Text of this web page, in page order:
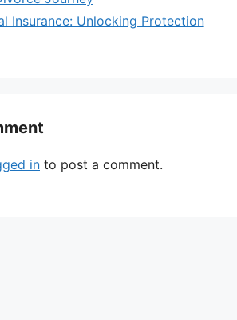
Insurance: Unlocking Protection
in to post a comment.